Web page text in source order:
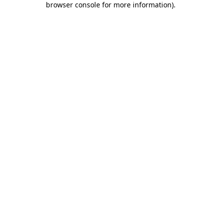
browser console for more information).